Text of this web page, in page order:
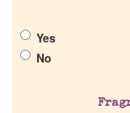
Yes
No